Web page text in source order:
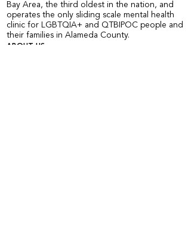
Bay Area, the third oldest in the nation, and
operates the only sliding scale mental health
clinic for LGBTQIA+ and QTBIPOC people and
their families in Alameda County.
ABOUT US